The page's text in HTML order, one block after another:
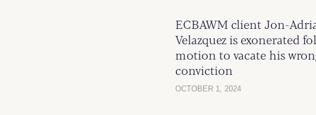
ECBAWM client Jon-
Velazquez is exonerated
motion to vacate his
conviction
OCTOBER 1, 2024